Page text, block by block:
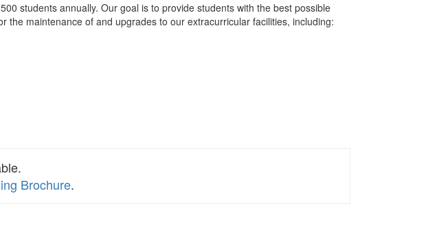
students annually. Our goal is to provide students with the best possible
maintenance of and upgrades to our extracurricular facilities, including:
Brochure.